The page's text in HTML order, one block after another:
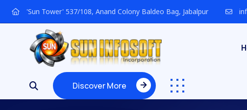
'Sun Tower' 537/108, Anand Colony Baldeo Bag, Jabalpur
Discover More
Discover More